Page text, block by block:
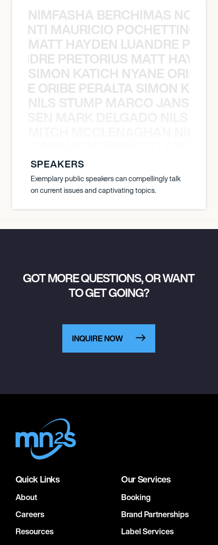
NIMFASHA BERCHIMAS NOÈ
MAURICIO
MATT HAYDEN LUANDRE
PRETORIUS MATT
SIMON KATICH NYANE ORIBE
ORIBE PERALTA SIMON
NILS STUMP MARCO JANSEN
SPEAKERS
Exemplary public speakers can compellingly talk
on current issues and captivating topics.
GOT MORE QUESTIONS, OR WANT
TO GET GOING?
INQUIRE NOW
Quick Links
About
Careers
Resources
Our Services
Booking
Brand Partnerships
Label Services